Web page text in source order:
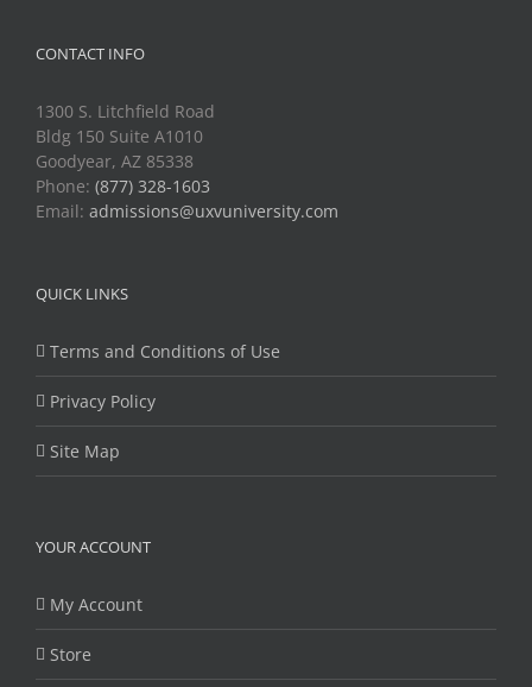
CONTACT INFO
1300 S. Litchfield Road
Bldg 150 Suite A1010
Goodyear, AZ 85338
Phone: (877) 328-1603
Email: admissions@uxvuniversity.com
QUICK LINKS
Terms and Conditions of Use
Privacy Policy
Site Map
YOUR ACCOUNT
My Account
Store